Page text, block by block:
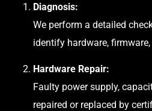
Diagnosis:
We perform a detailed
identify hardware,
Hardware Repair:
Faulty power supply,
repaired or replaced by